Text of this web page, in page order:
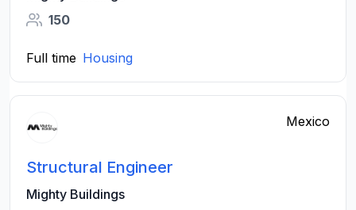
150
Full time Housing
Mexico
Structural Engineer
Mighty Buildings